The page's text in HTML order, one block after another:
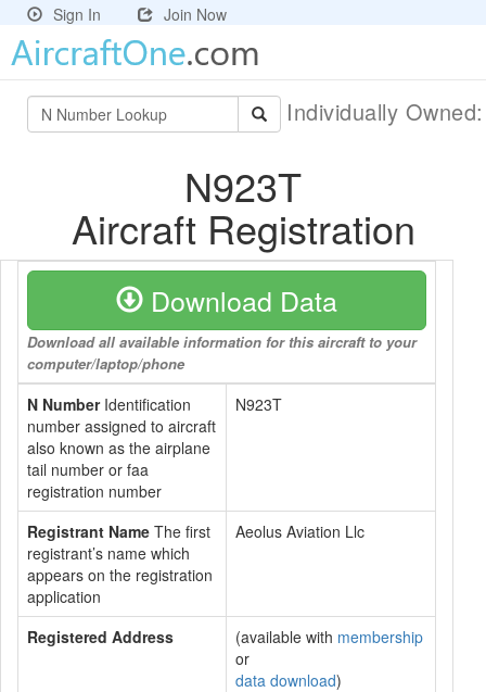
Sign In Join Now
Individually
N923T
Aircraft Registration
Download Data
Download all available information for this aircraft to your
computer/laptop/phone
N NumberIdentification
number assigned to aircraft
also known as the airplane
tail number or faa
registration number
N923T
Registrant Name The first
registrant’s name which
appears on the registration
application
Aeolus Aviation Llc
Registered Address (available with membership
or
data download)